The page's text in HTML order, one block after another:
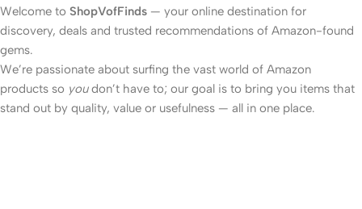
Welcome to ShopVofFinds — your online destination for
discovery, deals and trusted recommendations of Amazon-found
gems.
We’re passionate about surfing the vast world of Amazon
products so youdon’t have to; our goal is to bring you items that
stand out by quality, value or usefulness — all in one place.